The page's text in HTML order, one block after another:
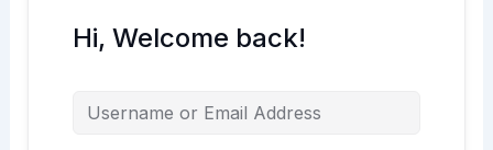
Hi, Welcome back!